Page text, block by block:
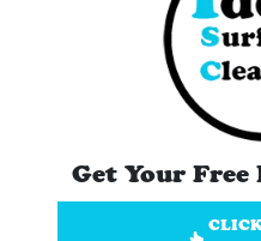
Get Your Free